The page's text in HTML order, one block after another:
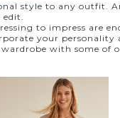
style to any outfit.
to impress are
your personality
with some of